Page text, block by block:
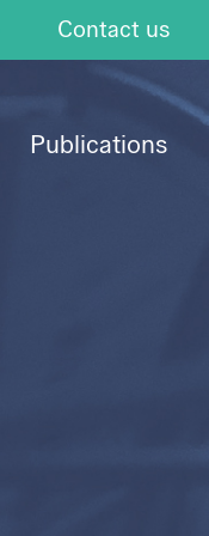
Contact us
Publications